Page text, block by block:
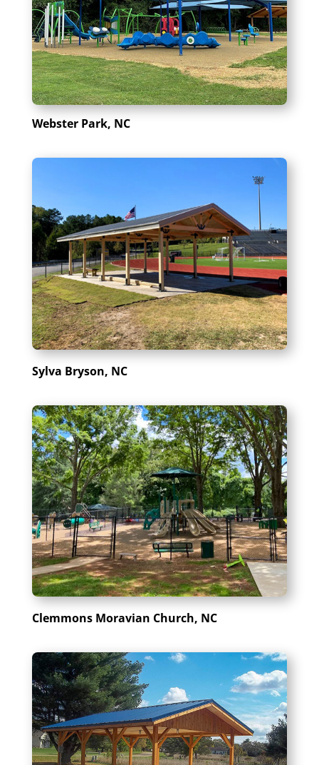
Webster Park, NC
Sylva Bryson, NC
Clemmons Moravian Church, NC